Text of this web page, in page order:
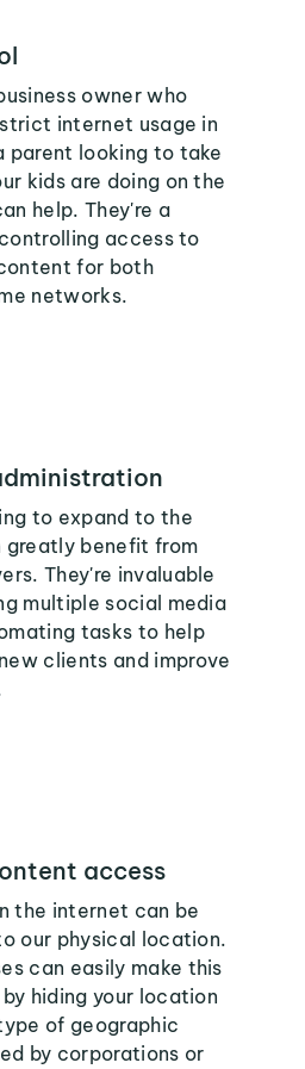
owner who
internet usage in
parent looking to take
kids are doing on the
help. They're a
access to
for both
networks.
to expand to the
greatly benefit from
They're invaluable
multiple social media
tasks to help
clients and improve
access
the internet can be
our physical location.
can easily make this
hiding your location
of geographic
by corporations or